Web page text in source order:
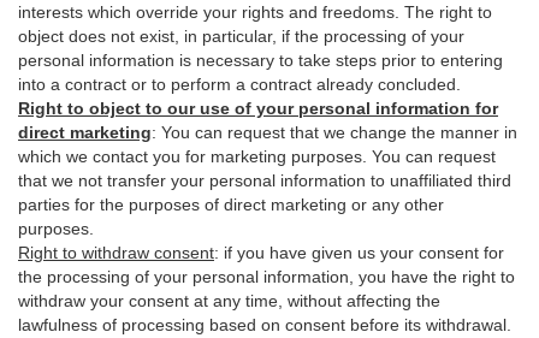
interests which override your rights and freedoms. The right to
object does not exist, in particular, if the processing of your
personal information is necessary to take steps prior to entering
into a contract or to perform a contract already concluded.
Right to object to our use of your personal information for
direct marketing: You can request that we change the manner in
which we contact you for marketing purposes. You can request
that we not transfer your personal information to unaffiliated third
parties for the purposes of direct marketing or any other
purposes.
Right to withdraw consent: if you have given us your consent for
the processing of your personal information, you have the right to
withdraw your consent at any time, without affecting the
lawfulness of processing based on consent before its withdrawal.